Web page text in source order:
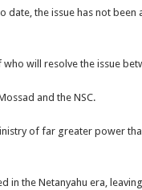
date, the issue has not
will resolve the issue
and the NSC.
of far greater power
in the Netanyahu era,